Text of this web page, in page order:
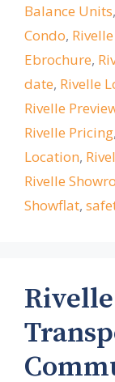
Balance Units,
Condo,
Ebrochure,
date, Rivelle
Rivelle
Rivelle Pricing,
Location,
Rivelle
Showflat,